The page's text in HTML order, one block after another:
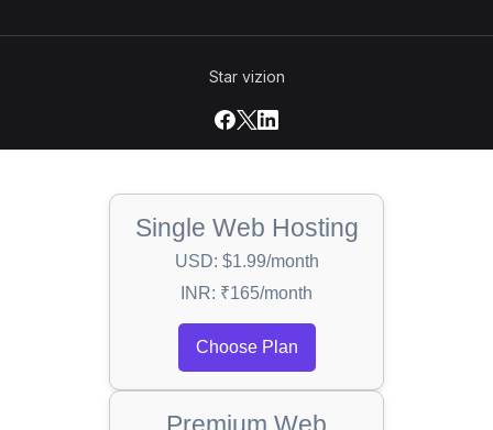
Star vizion
Single Web Hosting
USD: $1.99/month
INR: ₹165/month
Choose Plan